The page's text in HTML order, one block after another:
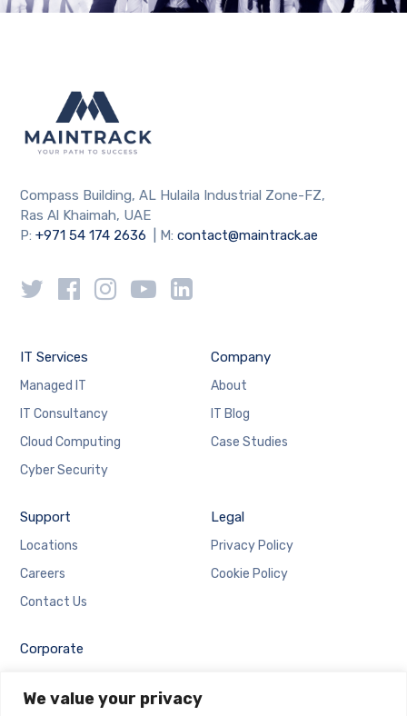
We value your privacy
Compass Building, AL Hulaila Industrial Zone-FZ,
Ras Al Khaimah, UAE
P:+971 54 174 2636 | M:contact@maintrack.ae
IT Services
Managed IT
IT Consultancy
Cloud Computing
Cyber Security
Company
About
IT Blog
Case Studies
Support
Locations
Careers
Contact Us
Legal
Privacy Policy
Cookie Policy
Corporate
Email Login